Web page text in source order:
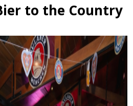
to the Country